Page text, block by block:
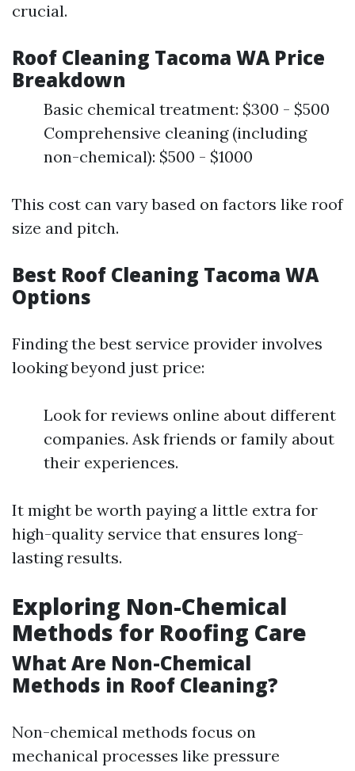
crucial.
Roof Cleaning Tacoma WA Price
Breakdown
Basic chemical treatment: $300 - $500
Comprehensive cleaning (including
non-chemical): $500 - $1000
This cost can vary based on factors like roof
size and pitch.
Best Roof Cleaning Tacoma WA
Options
Finding the best service provider involves
looking beyond just price:
Look for reviews online about different
companies. Ask friends or family about
their experiences.
It might be worth paying a little extra for
high-quality service that ensures long-
lasting results.
Exploring Non-Chemical
Methods for Roofing Care
What Are Non-Chemical
Methods in Roof Cleaning?
Non-chemical methods focus on
mechanical processes like pressure